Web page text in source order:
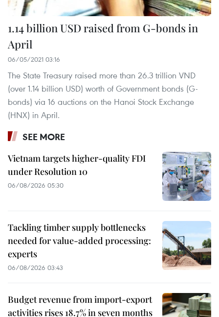
1.14 billion USD raised from G-bonds in
April
06/05/2021 03:16
The State Treasury raised more than 26.3 trillion VND
(over 1.14 billion USD) worth of Government bonds (G-
bonds) via 16 auctions on the Hanoi Stock Exchange
(HNX) in April.
SEE MORE
Vietnam targets higher-quality FDI
under Resolution 10
06/08/2026 05:30
Tackling timber supply bottlenecks
needed for value-added processing:
experts
06/08/2026 03:43
Budget revenue from import-export
activities rises 18.7% in seven months